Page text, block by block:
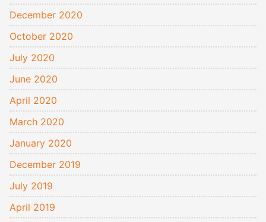
December 2020
October 2020
July 2020
June 2020
April 2020
March 2020
January 2020
December 2019
July 2019
April 2019